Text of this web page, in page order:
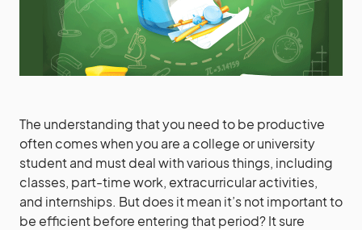
The understanding that you need to be productive
often comes when you are a college or university
student and must deal with various things, including
classes, part-time work, extracurricular activities,
and internships. But does it mean it’s not important to
be efficient before entering that period? It sure